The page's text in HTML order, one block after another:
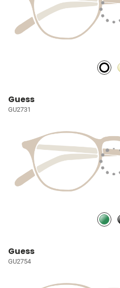
Guess
GU2731
Guess
GU2754